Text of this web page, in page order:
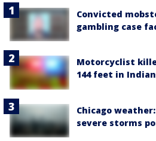
Convicted
gambling case
Motorcyclist
144 feet in
Chicago
severe storms